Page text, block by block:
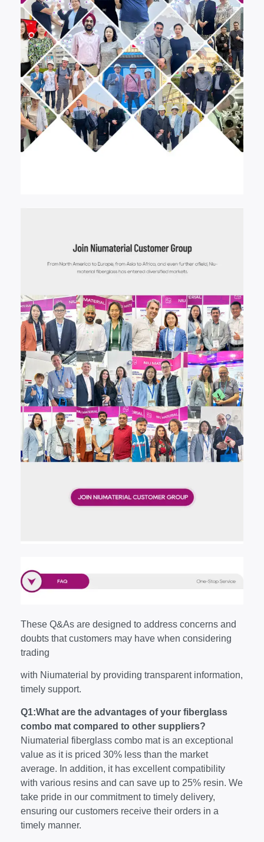
These Q&As are designed to address concerns and
doubts that customers may have when considering
trading
with Niumaterial by providing transparent information,
timely support.
Q1:What are the advantages of your fiberglass
combo mat compared to other suppliers?
Niumaterial fiberglass combo mat is an exceptional
value as it is priced 30% less than the market
average. In addition, it has excellent compatibility
with various resins and can save up to 25% resin. We
take pride in our commitment to timely delivery,
ensuring our customers receive their orders in a
timely manner.